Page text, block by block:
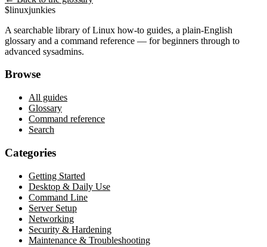
$linuxjunkies
A searchable library of Linux how-to guides, a plain-English
glossary and a command reference — for beginners through to
advanced sysadmins.
Browse
All guides
Glossary
Command reference
Search
Categories
Getting Started
Desktop & Daily Use
Command Line
Server Setup
Networking
Security & Hardening
Maintenance & Troubleshooting